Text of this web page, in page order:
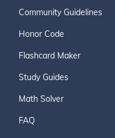
Community Guidelines
Honor Code
Flashcard Maker
Study Guides
Math Solver
FAQ